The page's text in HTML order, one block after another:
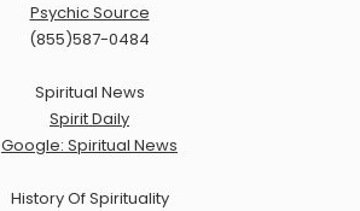
Psychic Source
(855)587-0484
Spiritual News
Spirit Daily
Google: Spiritual News
History Of Spirituality